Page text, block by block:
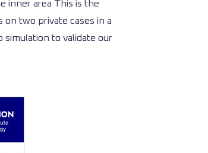
inner area This is the
two private cases in a
simulation to validate our